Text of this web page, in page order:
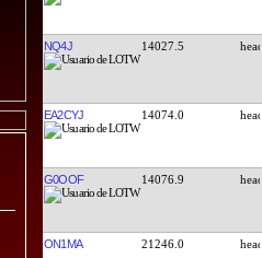
NQ4J 14027.5
EA2CYJ 14074.0
G0OOF 14076.9
ON1MA 21246.0